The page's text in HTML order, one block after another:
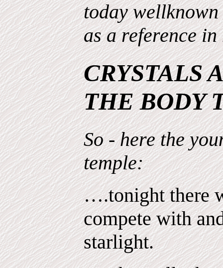
today wellknown
as a reference
CRYSTALS
THE BODY
So - here the
temple:
….tonight there
compete with
starlight.